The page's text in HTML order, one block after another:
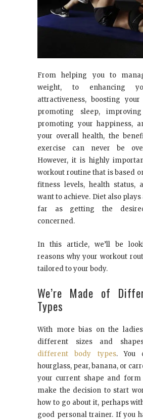
From helping you to
weight, to enhancing
attractiveness, boosting
promoting sleep,
promoting your happiness,
your overall health, the
exercise can never be
However, it is highly
workout routine that is based
fitness levels, health status,
want to achieve. Diet also plays
far as getting the
concerned.
In this article, we’ll be
reasons why your workout
tailored to your body.
We’re Made of
Types
With more bias on the
different sizes and
different body types. You
hourglass, pear, banana, or
your current shape and
make the decision to start
how to go about it, perhaps
good personal trainer. If you